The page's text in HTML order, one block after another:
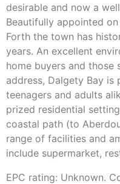
desirable and now a
Beautifully appointed
Forth the town has
years. An excellent
home buyers and those
address, Dalgety Bay is
teenagers and adults
prized residential
coastal path (to
range of facilities and
include supermarket,
EPC rating: Unknown.